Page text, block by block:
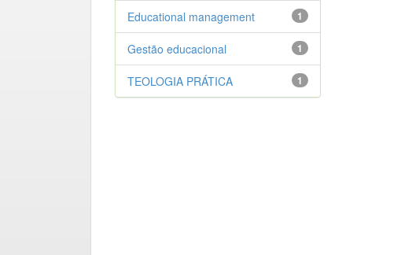
1
Educational management
1
Gestão educacional
1
TEOLOGIA PRÁTICA